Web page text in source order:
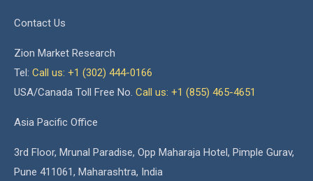
Contact Us
Zion Market Research
Tel: Call us: +1 (302) 444-0166
USA/Canada Toll Free No. Call us: +1 (855) 465-4651
Asia Pacific Office
3rd Floor, Mrunal Paradise, Opp Maharaja Hotel, Pimple Gurav,
Pune 411061, Maharashtra, India